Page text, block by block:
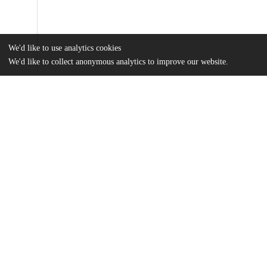
We'd like to use analytics cookies
We'd like to collect anonymous analytics to improve our website.